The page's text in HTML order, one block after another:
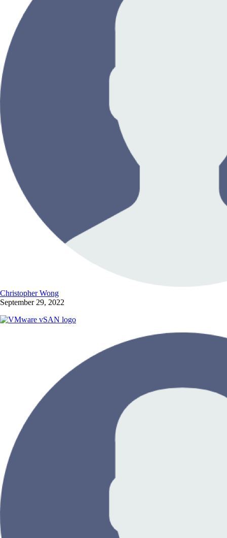
Christopher Wong
September 29, 2022